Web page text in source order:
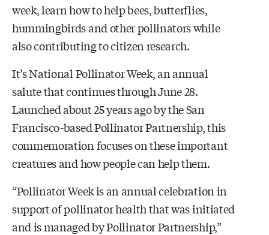
week, learn how to help bees, butterflies,
hummingbirds and other pollinators while
also contributing to citizen research.
It’s National Pollinator Week, an annual
salute that continues through June 28.
Launched about 25 years ago by the San
Francisco-based Pollinator Partnership, this
commemoration focuses on these important
creatures and how people can help them.
“Pollinator Week is an annual celebration in
support of pollinator health that was initiated
and is managed by Pollinator Partnership,”